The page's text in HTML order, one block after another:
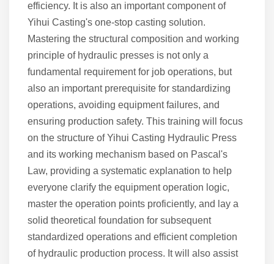
efficiency. It is also an important component of
Yihui Casting's one-stop casting solution.
Mastering the structural composition and working
principle of hydraulic presses is not only a
fundamental requirement for job operations, but
also an important prerequisite for standardizing
operations, avoiding equipment failures, and
ensuring production safety. This training will focus
on the structure of Yihui Casting Hydraulic Press
and its working mechanism based on Pascal's
Law, providing a systematic explanation to help
everyone clarify the equipment operation logic,
master the operation points proficiently, and lay a
solid theoretical foundation for subsequent
standardized operations and efficient completion
of hydraulic production process. It will also assist